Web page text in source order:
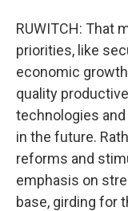
RUWITCH: That
priorities, like
economic
quality
technologies
in the future.
reforms and
emphasis on
base, girding for